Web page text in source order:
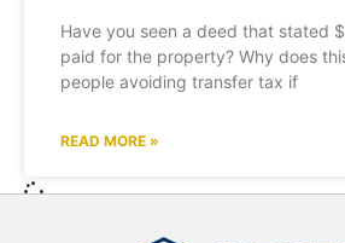
Have you seen a deed that stated
paid for the property? Why does
people avoiding transfer tax if
READ MORE »